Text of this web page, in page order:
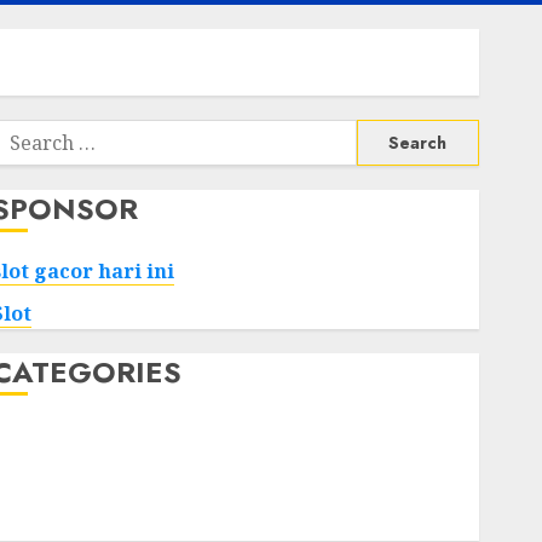
Search
gacor hari ini